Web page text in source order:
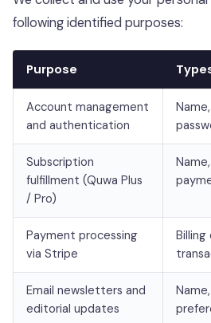
following identified purposes:
Purpose
Account management
and authentication
Subscription
fulfillment (Quwa Plus
/ Pro)
Payment processing
via Stripe
Billing
Email newsletters and
editorial updates